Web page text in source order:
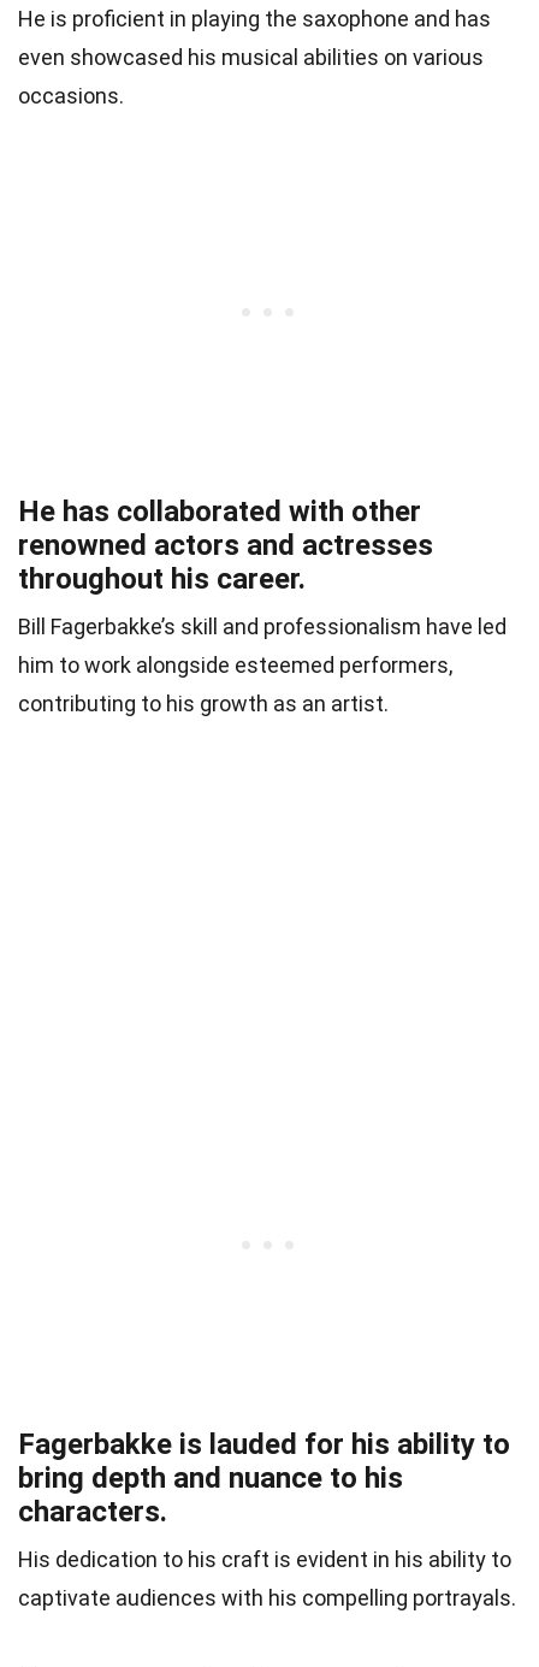
He is proficient in playing the saxophone and has
even showcased his musical abilities on various
occasions.
He has collaborated with other
renowned actors and actresses
throughout his career.
Bill Fagerbakke’s skill and professionalism have led
him to work alongside esteemed performers,
contributing to his growth as an artist.
Fagerbakke is lauded for his ability to
bring depth and nuance to his
characters.
His dedication to his craft is evident in his ability to
captivate audiences with his compelling portrayals.